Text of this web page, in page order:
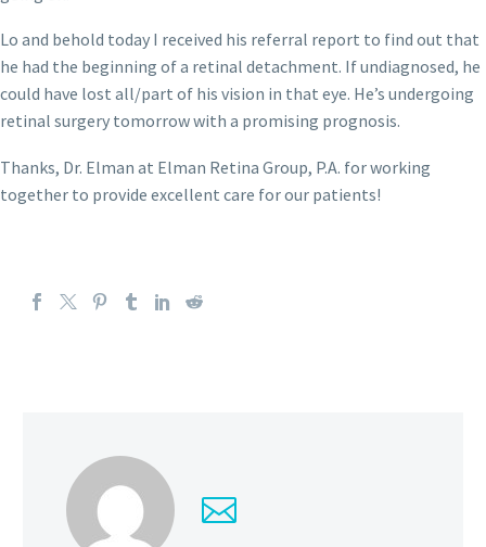
Lo and behold today I received his referral report to find out that
he had the beginning of a retinal detachment. If undiagnosed, he
could have lost all/part of his vision in that eye. He’s undergoing
retinal surgery tomorrow with a promising prognosis.
Thanks, Dr. Elman at Elman Retina Group, P.A. for working
together to provide excellent care for our patients!